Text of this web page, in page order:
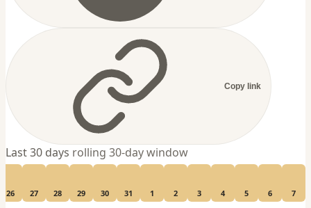
Copy link
Last 30 days rolling 30-day window
26 27 28 29 30 31 1 2 3 4 5 6 7